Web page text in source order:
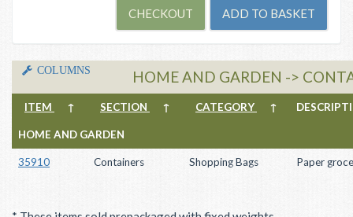
COLUMNS HOME AND GARDEN ->
ITEM ↑ SECTION ↑ CATEGORY ↑
HOME AND GARDEN
35910 Containers Shopping Bags Paper